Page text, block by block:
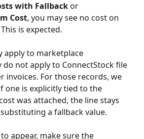
with Fallback or
Cost, you may see no cost on
is expected.
apply to marketplace
do not apply to ConnectStock file
invoices. For those records, we
one is explicitly tied to the
was attached, the line stays
a fallback value.
appear, make sure the